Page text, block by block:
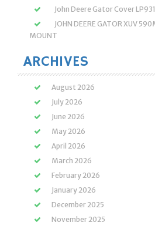
John Deere Gator Cover
JOHN DEERE GATOR XUV
MOUNT
ARCHIVES
August 2026
July 2026
June 2026
May 2026
April 2026
March 2026
February 2026
January 2026
December 2025
November 2025